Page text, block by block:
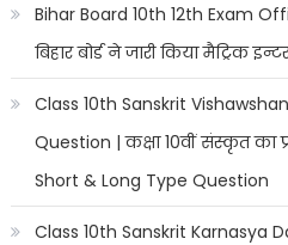
Bihar Board 10th 12th Exam
बिहार बोर्ड ने जारी किया मैट्रिक
Class 10th Sanskrit
Question | कक्षा 10वीं संस्कृत का
Short & Long Type Question
Class 10th Sanskrit Karnasya